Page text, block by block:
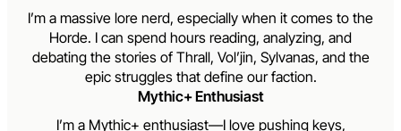
I’m a massive lore nerd, especially when it comes to the
Horde. I can spend hours reading, analyzing, and
debating the stories of Thrall, Vol’jin, Sylvanas, and the
epic struggles that define our faction.
Mythic+ Enthusiast
I’m a Mythic+ enthusiast—I love pushing keys,